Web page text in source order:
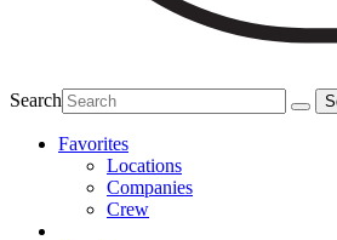
Search
Favorites
Locations
Companies
Crew